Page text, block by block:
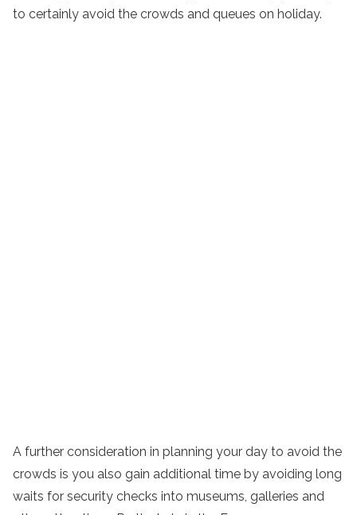
to certainly avoid the crowds and queues on holiday.
A further consideration in planning your day to avoid the
crowds is you also gain additional time by avoiding long
waits for security checks into museums, galleries and